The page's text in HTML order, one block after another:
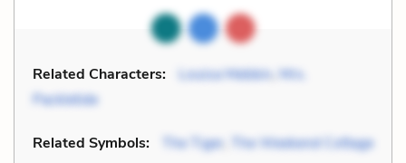
Related Characters: Louisa Mebbin, Mrs.
Packletide
Related Symbols: The Tiger The Weekend Cottage